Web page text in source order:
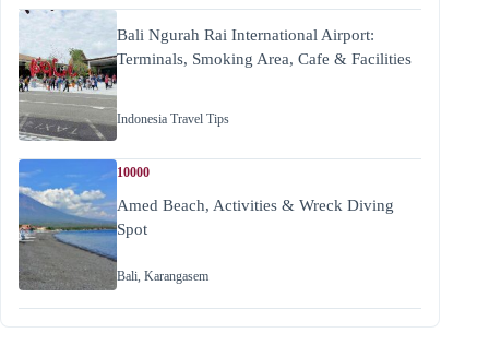
Bali Ngurah Rai International Airport:
Terminals, Smoking Area, Cafe & Facilities
Indonesia Travel Tips
10000
Amed Beach, Activities & Wreck Diving
Spot
Bali, Karangasem